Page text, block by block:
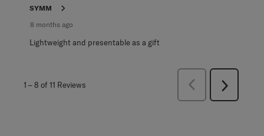
SYMM
8 months ago
Lightweight and presentable as a gift
1 –8 of 11 Reviews
Previous
Next
Reviews